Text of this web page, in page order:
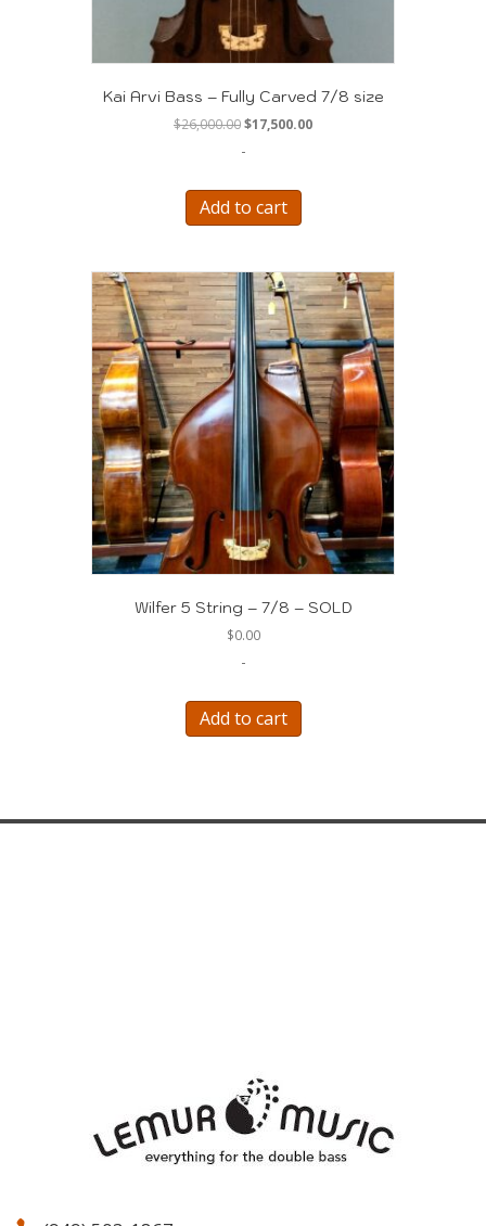
Kai Arvi Bass – Fully Carved 7/8 size
$26,000.00Original
$17,500.00Current
-
Add to cart
Wilfer 5 String – 7/8 – SOLD
$0.00
-
Add to cart